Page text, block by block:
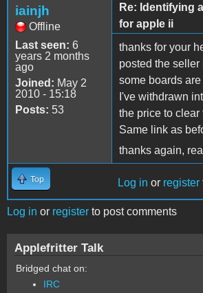
iainjh
Offline
Last seen: 6
years 2 months
ago
Joined: May 2
2010 - 15:18
Posts: 53
Re: Identifying
for apple ii
thanks for your
posted the seller
some boards
I've withdrawn
the price to clear
Same link as
thanks again,
Top Log in or register
Log in or register to post comments
Applefritter Talk
Bridged chat on:
IRC